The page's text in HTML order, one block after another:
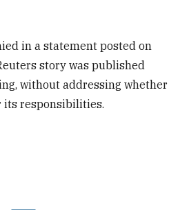
in a statement posted on
story was published
without addressing whether
its responsibilities.